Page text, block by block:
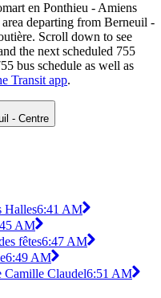
en Ponthieu - Amiens
departing from Berneuil -
Scroll down to see
the next scheduled 755
bus schedule as well as
Transit app.
- Centre
Halles6:41 AM
AM
fêtes6:47 AM
6:49 AM
Camille Claudel6:51 AM